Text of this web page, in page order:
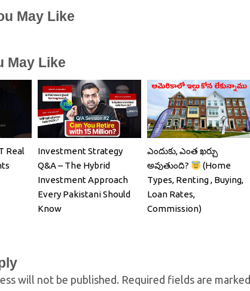
May Like
May Like
Real
Investment Strategy
Q&A – The Hybrid
Investment Approach
Every Pakistani Should
Know
ఎందుకు, ఎంత ఖర్చు
అవుతుంది?
(Home
Types, Renting , Buying,
Loan Rates,
Commission)
will not be published. Required fields are marked